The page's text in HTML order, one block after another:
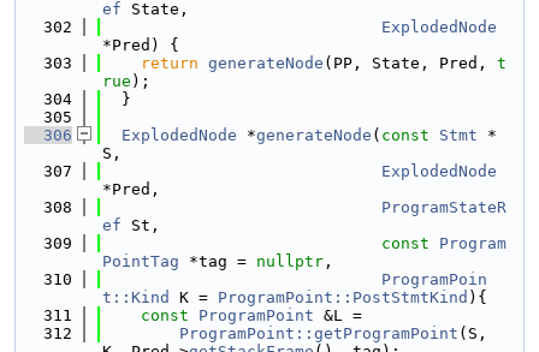
ef State,
  302
ExplodedNode
*Pred) {
  303
return generateNode (PP, State, Pred, t
rue );
  304
  }
  305
  306
ExplodedNode *generateNode ( const Stmt *
S,
  307
ExplodedNode
*Pred,
  308
ProgramStateR
ef St,
  309
const
Program
PointTag *tag = nullptr ,
  310
ProgramPoin
t::Kind
K = ProgramPoint::PostStmtKind ){
  311
const ProgramPoint &L =
  312
ProgramPoint::getProgramPoint (S,